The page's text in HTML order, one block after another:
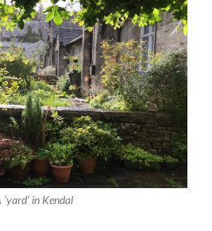
‘yard’ in Kendal